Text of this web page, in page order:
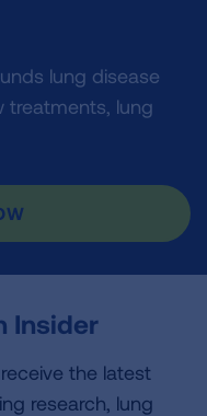
lung disease
treatments, lung
Insider
the latest
research, lung